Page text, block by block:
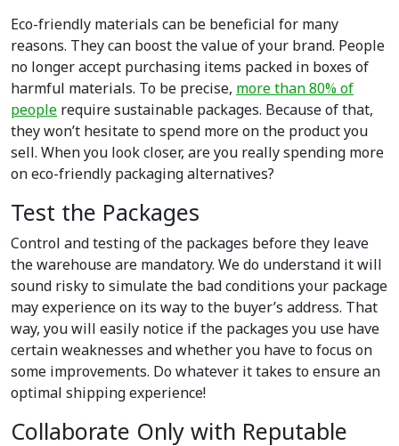
Eco-friendly materials can be beneficial for many
reasons. They can boost the value of your brand. People
no longer accept purchasing items packed in boxes of
harmful materials. To be precise, more than 80% of
people require sustainable packages. Because of that,
they won’t hesitate to spend more on the product you
sell. When you look closer, are you really spending more
on eco-friendly packaging alternatives?
Test the Packages
Control and testing of the packages before they leave
the warehouse are mandatory. We do understand it will
sound risky to simulate the bad conditions your package
may experience on its way to the buyer’s address. That
way, you will easily notice if the packages you use have
certain weaknesses and whether you have to focus on
some improvements. Do whatever it takes to ensure an
optimal shipping experience!
Collaborate Only with Reputable